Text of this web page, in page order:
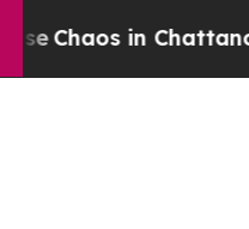
Chaos in